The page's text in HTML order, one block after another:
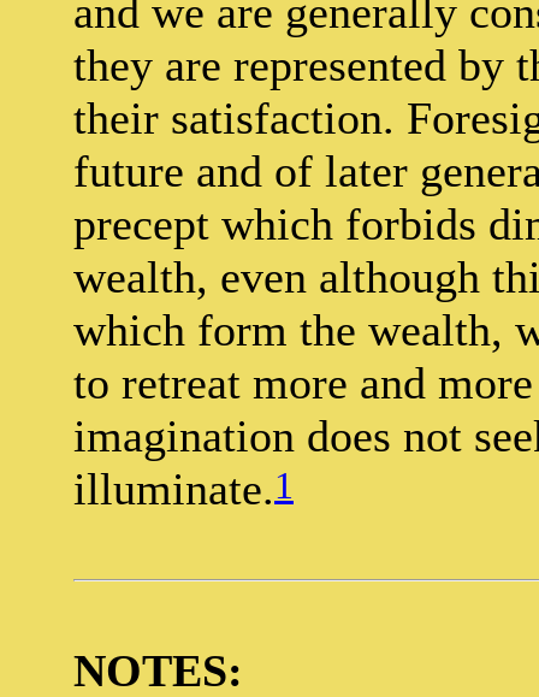
and we are generally
they are represented by
their satisfaction.
future and of later
precept which forbids
wealth, even although
which form the wealth,
to retreat more and
imagination does not
illuminate.1
NOTES: